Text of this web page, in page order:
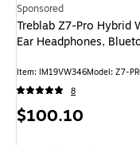
Sponsored
Treblab Z7-Pro Hybrid
Ear Headphones,
Item: IM19VW346Model: Z7-
8
Price
$100.10